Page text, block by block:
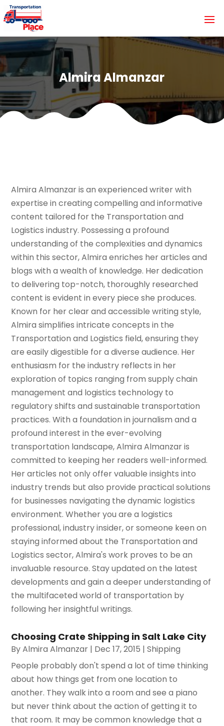
Almira Almanzar
Almira Almanzar is an experienced writer with
expertise in creating compelling and informative
content tailored for the Transportation and
Logistics industry. Possessing a profound
understanding of the complexities and dynamics
within this sector, Almira enriches her articles and
blogs with a wealth of knowledge. Her dedication
to delivering top-notch, thoroughly researched
content is evident in every piece she produces.
Known for her clear and accessible writing style,
Almira simplifies intricate concepts in the
Transportation and Logistics field, ensuring they
are easily digestible for a diverse audience. Her
enthusiasm for the industry reflects in her
exploration of topics ranging from supply chain
management and logistics technology to
regulatory shifts and sustainable transportation
practices. With a foundation in journalism and a
profound interest in the ever-evolving
transportation landscape, Almira Almanzar is
committed to keeping her readers well-informed.
Her articles not only offer valuable insights into
industry trends but also provide practical solutions
for businesses navigating the dynamic logistics
environment. Whether you are a logistics
professional, industry insider, or someone keen on
staying informed about the Transportation and
Logistics sector, Almira's work proves to be an
invaluable resource. Stay updated on the latest
developments and gain a deeper understanding of
the multifaceted world of transportation by
following her insightful writings.
Choosing Crate Shipping in Salt Lake City
ByAlmira Almanzar | Dec 17, 2015 |Shipping
People probably don't spend a lot of time thinking
about how things get from one location to
another. They walk into a room and see a piano
but never think about the action of getting it to
that room. It may be common knowledge that a